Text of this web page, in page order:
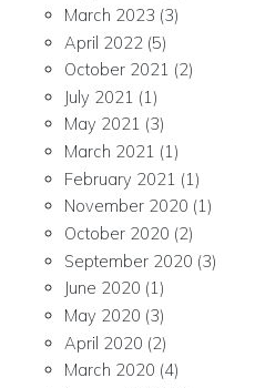
March 2023 (3)
April 2022 (5)
October 2021 (2)
July 2021 (1)
May 2021 (3)
March 2021 (1)
February 2021 (1)
November 2020 (1)
October 2020 (2)
September 2020 (3)
June 2020 (1)
May 2020 (3)
April 2020 (2)
March 2020 (4)